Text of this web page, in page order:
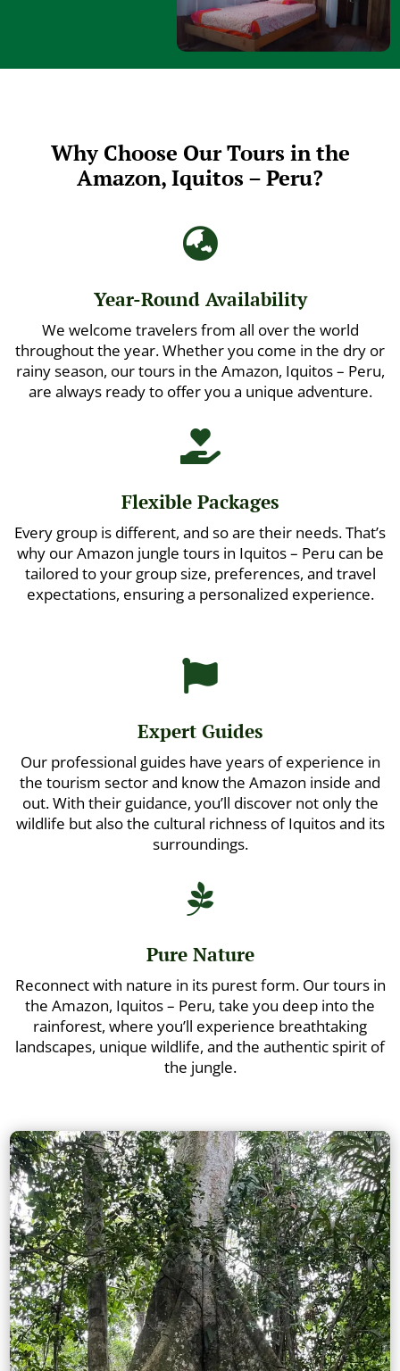
Why Choose Our Tours in the
Amazon, Iquitos – Peru?

Year-Round Availability
We welcome travelers from all over the world
throughout the year. Whether you come in the dry or
rainy season, our tours in the Amazon, Iquitos – Peru,
are always ready to offer you a unique adventure.

Flexible Packages
Every group is different, and so are their needs. That’s
why our Amazon jungle tours in Iquitos – Peru can be
tailored to your group size, preferences, and travel
expectations, ensuring a personalized experience.

Expert Guides
Our professional guides have years of experience in
the tourism sector and know the Amazon inside and
out. With their guidance, you’ll discover not only the
wildlife but also the cultural richness of Iquitos and its
surroundings.

Pure Nature
Reconnect with nature in its purest form. Our tours in
the Amazon, Iquitos – Peru, take you deep into the
rainforest, where you’ll experience breathtaking
landscapes, unique wildlife, and the authentic spirit of
the jungle.